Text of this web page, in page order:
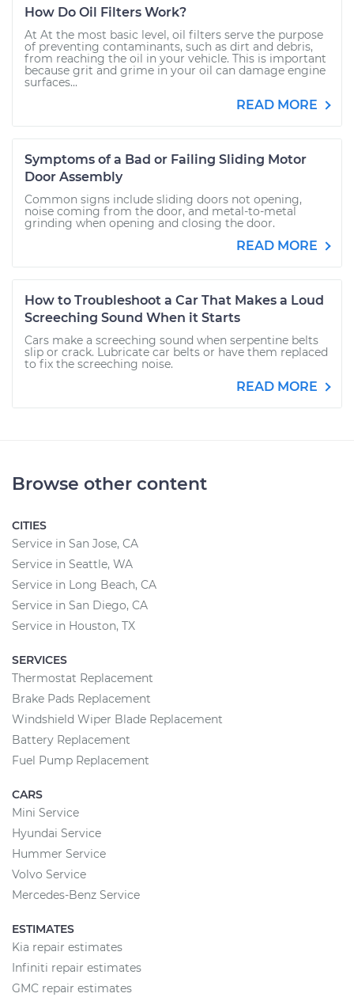
How Do Oil Filters Work?
At At the most basic level, oil filters serve the purpose
of preventing contaminants, such as dirt and debris,
from reaching the oil in your vehicle. This is important
because grit and grime in your oil can damage engine
surfaces...
READ MORE
Symptoms of a Bad or Failing Sliding Motor
Door Assembly
Common signs include sliding doors not opening,
noise coming from the door, and metal-to-metal
grinding when opening and closing the door.
READ MORE
How to Troubleshoot a Car That Makes a Loud
Screeching Sound When it Starts
Cars make a screeching sound when serpentine belts
slip or crack. Lubricate car belts or have them replaced
to fix the screeching noise.
READ MORE
Browse other content
CITIES
Service in San Jose, CA
Service in Seattle, WA
Service in Long Beach, CA
Service in San Diego, CA
Service in Houston, TX
SERVICES
Thermostat Replacement
Brake Pads Replacement
Windshield Wiper Blade Replacement
Battery Replacement
Fuel Pump Replacement
CARS
Mini Service
Hyundai Service
Hummer Service
Volvo Service
Mercedes-Benz Service
ESTIMATES
Kia repair estimates
Infiniti repair estimates
GMC repair estimates